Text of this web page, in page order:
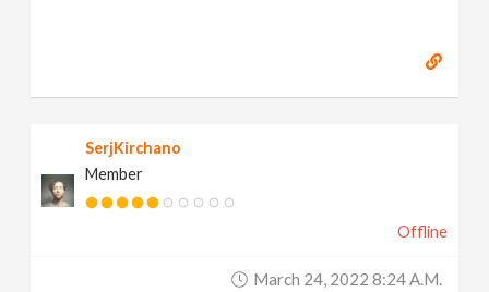
SerjKirchano
Member
Offline
March 24, 2022 8:24 A.m.